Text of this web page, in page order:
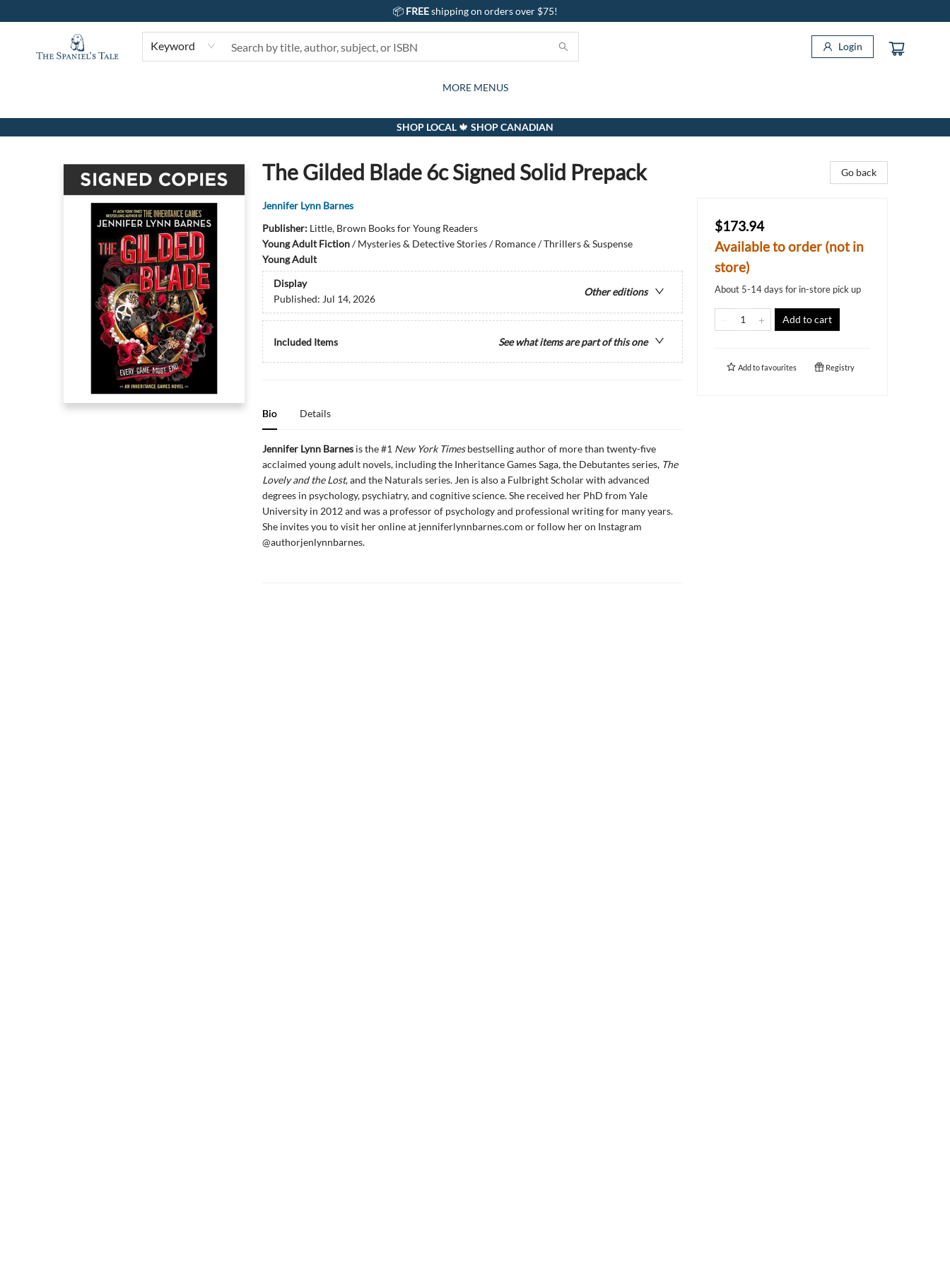
📦 FREEshipping on orders over $75!
Keyword Login
BOOKS
KIDS
GIFTS AND ACTIVITIES
CARDS
SUBSCRIPTION BOX
GIFT CARDS
EVENTS
ABOUT
CONTACT & HOURS
MORE MENUS
The Spaniel's Tale Bookstore
SHOP LOCAL 🍁 SHOP CANADIAN
The Gilded Blade 6c Signed Solid Prepack
Jennifer Lynn Barnes
Publisher: Little, Brown Books for Young Readers
Young Adult Fiction/Mysteries & Detective Stories / Romance / Thrillers & Suspense
Young Adult
Display
Other editions
Published: Jul 14, 2026
Included Items See what items are part of this one
Bio Details
Jennifer Lynn Barnes is the #1 New York Timesbestselling author of more than twenty-five
acclaimed young adult novels, including the Inheritance Games Saga,the Debutantes series, The
Lovely and the Lost, and the Naturals series. Jen is also a Fulbright Scholar with advanced
degrees in psychology, psychiatry, and cognitive science. She received her PhD from Yale
University in 2012 and was a professor of psychology and professional writing for many years.
She invites you to visit her online at jenniferlynnbarnes.com or follow her on Instagram
@authorjenlynnbarnes.
Go back
$173.94
Available to order (not in
store)
About 5-14 days for in-store pick up
Add to cart
Add tofavourites Registry